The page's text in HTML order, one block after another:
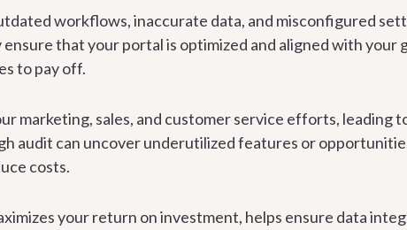
workflows, inaccurate data, and misconfigured
that your portal is optimized and aligned with your
to pay off.
marketing, sales, and customer service efforts, leading
audit can uncover underutilized features or
costs.
your return on investment, helps ensure data